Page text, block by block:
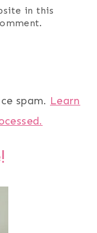
in this
spam. Learn